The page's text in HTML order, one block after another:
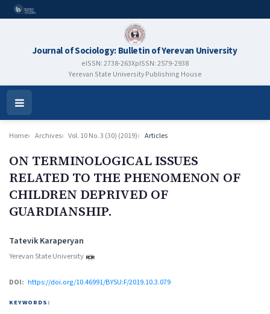
Journal of Sociology: Bulletin of Yerevan University
eISSN: 2738-263XpISSN: 2579-2938
Yerevan State University Publishing House
Open
Menu
Home Archives Vol. 10 No. 3 (30) (2019) Articles
ON TERMINOLOGICAL ISSUES
RELATED TO THE PHENOMENON OF
CHILDREN DEPRIVED OF
GUARDIANSHIP.
Authors
Tatevik Karaperyan
Yerevan State University
DOI: https://doi.org/10.46991/BYSU:F/2019.10.3.079
KEYWORDS: